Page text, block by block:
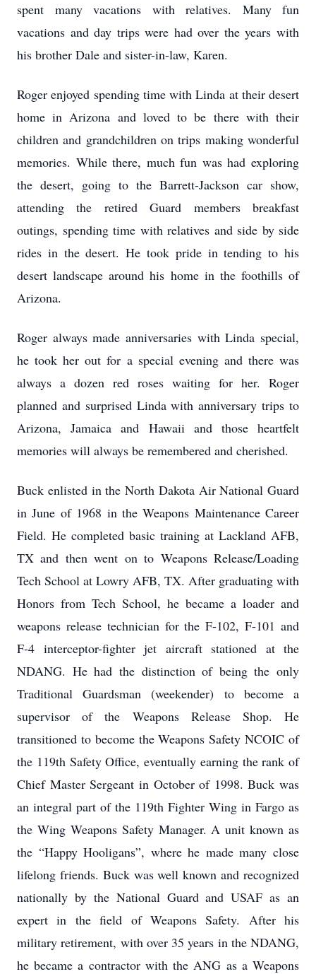
spent many vacations with relatives. Many fun
vacations and day trips were had over the years with
his brother Dale and sister-in-law, Karen.
Roger enjoyed spending time with Linda at their desert
home in Arizona and loved to be there with their
children and grandchildren on trips making wonderful
memories. While there, much fun was had exploring
the desert, going to the Barrett-Jackson car show,
attending the retired Guard members breakfast
outings, spending time with relatives and side by side
rides in the desert. He took pride in tending to his
desert landscape around his home in the foothills of
Arizona.
Roger always made anniversaries with Linda special,
he took her out for a special evening and there was
always a dozen red roses waiting for her. Roger
planned and surprised Linda with anniversary trips to
Arizona, Jamaica and Hawaii and those heartfelt
memories will always be remembered and cherished.
Buck enlisted in the North Dakota Air National Guard
in June of 1968 in the Weapons Maintenance Career
Field. He completed basic training at Lackland AFB,
TX and then went on to Weapons Release/Loading
Tech School at Lowry AFB, TX. After graduating with
Honors from Tech School, he became a loader and
weapons release technician for the F-102, F-101 and
F-4 interceptor-fighter jet aircraft stationed at the
NDANG. He had the distinction of being the only
Traditional Guardsman (weekender) to become a
supervisor of the Weapons Release Shop. He
transitioned to become the Weapons Safety NCOIC of
the 119th Safety Office, eventually earning the rank of
Chief Master Sergeant in October of 1998. Buck was
an integral part of the 119th Fighter Wing in Fargo as
the Wing Weapons Safety Manager. A unit known as
the “Happy Hooligans”, where he made many close
lifelong friends. Buck was well known and recognized
nationally by the National Guard and USAF as an
expert in the field of Weapons Safety. After his
military retirement, with over 35 years in the NDANG,
he became a contractor with the ANG as a Weapons